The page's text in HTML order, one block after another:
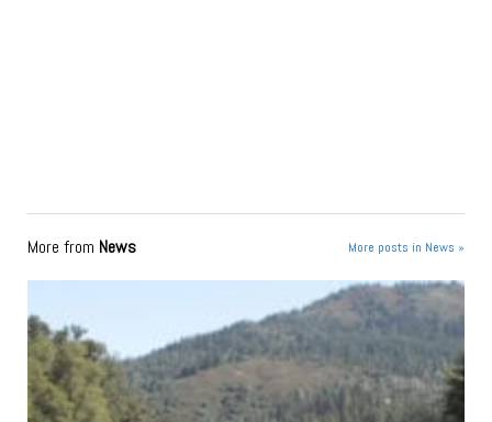
More from News More posts in News »